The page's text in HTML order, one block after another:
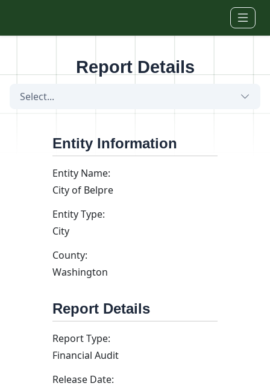
Report Details
Select...
Entity Information
Entity Name:
City of Belpre
Entity Type:
City
County:
Washington
Report Details
Report Type:
Financial Audit
Release Date: